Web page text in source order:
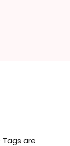
Tags are